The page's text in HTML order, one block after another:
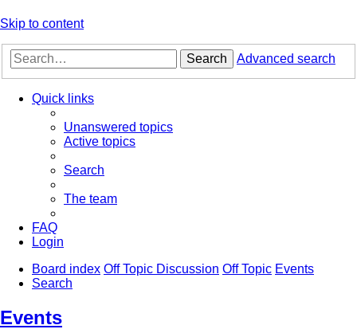
Skip to content
Search Advanced search
Quick links
Unanswered topics
Active topics
Search
The team
FAQ
Login
Board index Off Topic Discussion Off Topic Events
Search
Events